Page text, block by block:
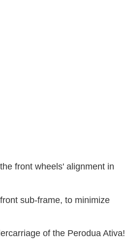
front wheels' alignment in
sub-frame, to minimize
of the Perodua Ativa!